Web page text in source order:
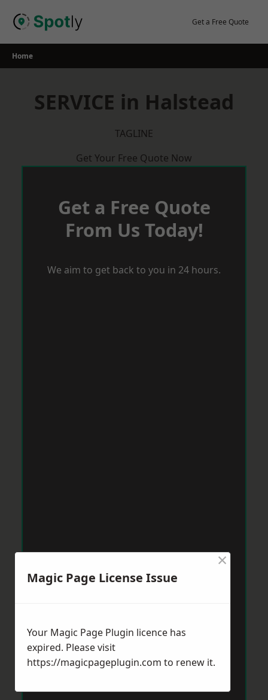
Get a Free Quote
Home
SERVICE in Halstead
TAGLINE
Get Your Free Quote Now
Get a Free Quote
From Us Today!
We aim to get back to you in 24 hours.
Magic Page License Issue
×
Your Magic Page Plugin licence has
expired. Please visit
https://magicpageplugin.com to renew it.